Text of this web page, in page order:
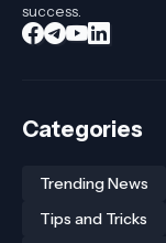
success.
Categories
Trending News
Tips and Tricks